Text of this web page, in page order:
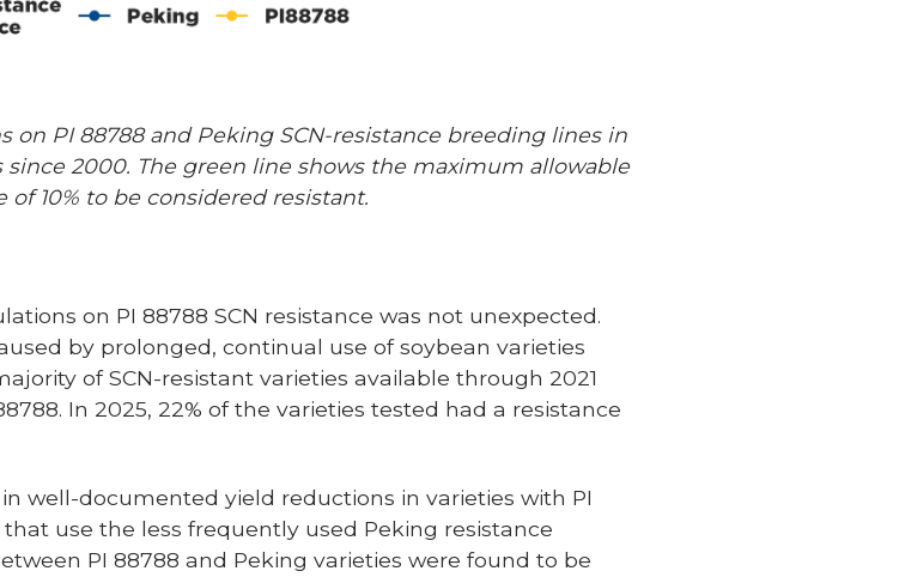
on PI 88788 and Peking SCN-resistance breeding lines in
2000. The green line shows the maximum allowable
of 10% to be considered resistant.
on PI 88788 SCN resistance was not unexpected.
by prolonged, continual use of soybean varieties
of SCN-resistant varieties available through 2021
In 2025, 22% of the varieties tested had a resistance
well-documented yield reductions in varieties with PI
use the less frequently used Peking resistance
PI 88788 and Peking varieties were found to be